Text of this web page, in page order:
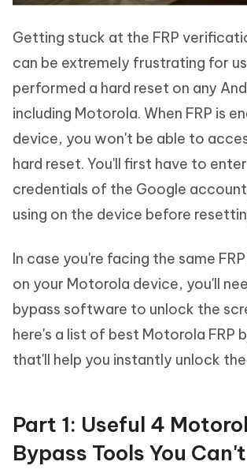
Getting stuck at the FRP
can be extremely frustrating for
performed a hard reset on any
including Motorola. When FRP is
device, you won't be able to
hard reset. You'll first have to
credentials of the Google
using on the device before
In case you're facing the same
on your Motorola device, you'll
bypass software to unlock the
here's a list of best Motorola FRP
that'll help you instantly unlock
Part 1: Useful 4
Bypass Tools You